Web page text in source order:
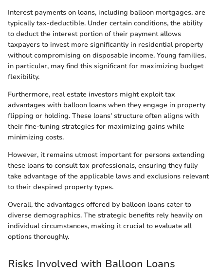
Interest payments on loans, including balloon mortgages, are
typically tax-deductible. Under certain conditions, the ability
to deduct the interest portion of their payment allows
taxpayers to invest more significantly in residential property
without compromising on disposable income. Young families,
in particular, may find this significant for maximizing budget
flexibility.
Furthermore, real estate investors might exploit tax
advantages with balloon loans when they engage in property
flipping or holding. These loans' structure often aligns with
their fine-tuning strategies for maximizing gains while
minimizing costs.
However, it remains utmost important for persons extending
these loans to consult tax professionals, ensuring they fully
take advantage of the applicable laws and exclusions relevant
to their despired property types.
Overall, the advantages offered by balloon loans cater to
diverse demographics. The strategic benefits rely heavily on
individual circumstances, making it crucial to evaluate all
options thoroughly.
Risks Involved with Balloon Loans